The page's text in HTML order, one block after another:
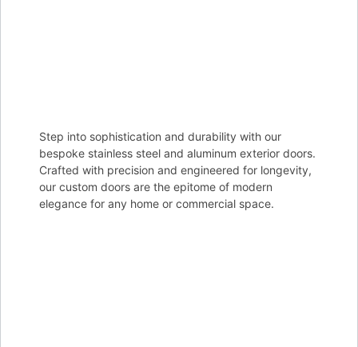
Step into sophistication and durability with our
bespoke stainless steel and aluminum exterior doors.
Crafted with precision and engineered for longevity,
our custom doors are the epitome of modern
elegance for any home or commercial space.